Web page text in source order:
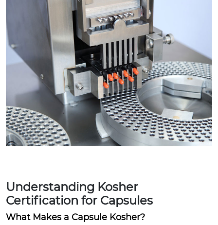
Understanding Kosher
Certification for Capsules
What Makes a Capsule Kosher?